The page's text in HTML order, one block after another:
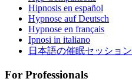
Hipnosis en español
Hypnose auf Deutsch
Hypnose en français
Ipnosi in italiano
日本語の催眠セッション
For Professionals